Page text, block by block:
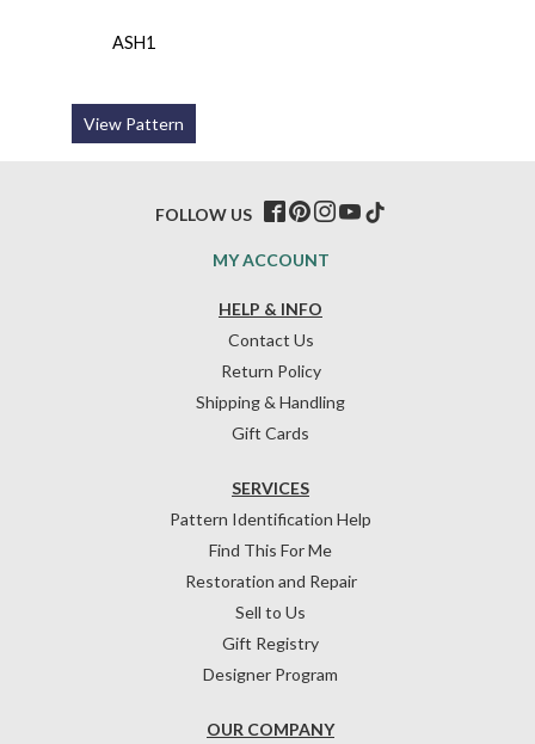
ASH1
View Pattern
HELP & INFO
Contact Us
Return Policy
Shipping & Handling
Gift Cards
OUR COMPANY
SERVICES
Pattern Identification Help
Find This For Me
Restoration and Repair
Sell to Us
Gift Registry
Designer Program
MY ACCOUNT
FOLLOW US